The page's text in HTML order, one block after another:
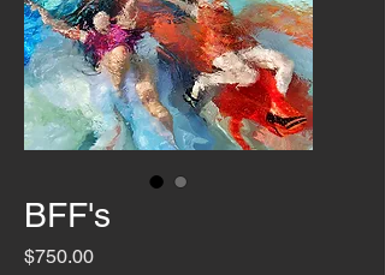
BFF's
$750.00Price